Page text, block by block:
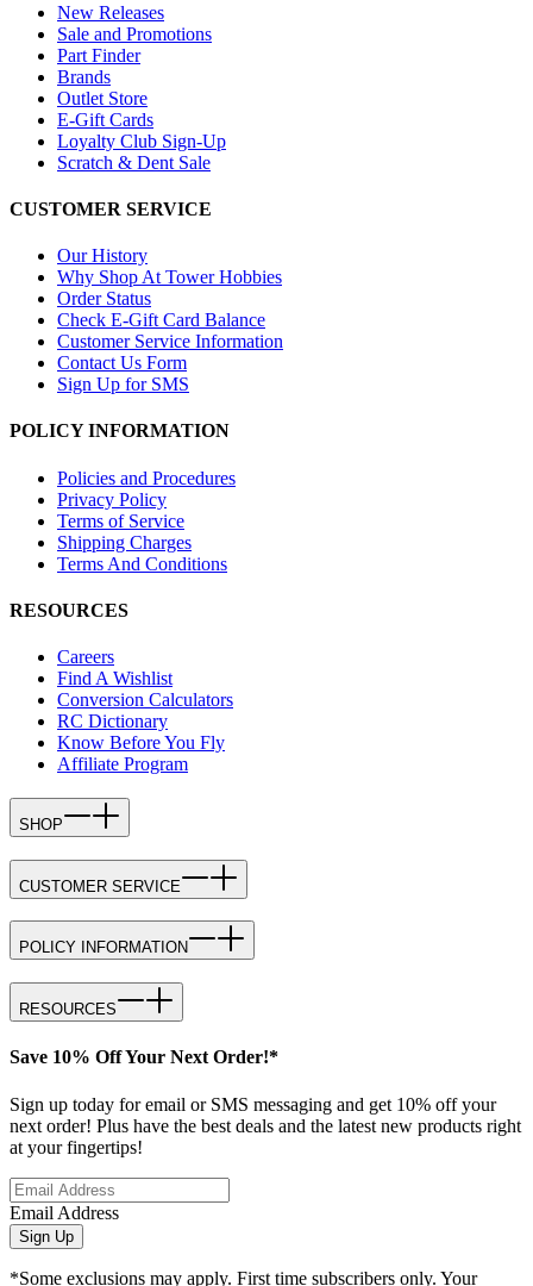
New Releases
Sale and Promotions
Part Finder
Brands
Outlet Store
E-Gift Cards
Loyalty Club Sign-Up
Scratch & Dent Sale
CUSTOMER SERVICE
Our History
Why Shop At Tower Hobbies
Order Status
Check E-Gift Card Balance
Customer Service Information
Contact Us Form
Sign Up for SMS
POLICY INFORMATION
Policies and Procedures
Privacy Policy
Terms of Service
Shipping Charges
Terms And Conditions
RESOURCES
Careers
Find A Wishlist
Conversion Calculators
RC Dictionary
Know Before You Fly
Affiliate Program
SHOP
CUSTOMER SERVICE
POLICY INFORMATION
RESOURCES
Save 10% Off Your Next Order!*
Sign up today for email or SMS messaging and get 10% off your
next order! Plus have the best deals and the latest new products right
at your fingertips!
Email Address
Sign Up
*Some exclusions may apply. First time subscribers only. Your